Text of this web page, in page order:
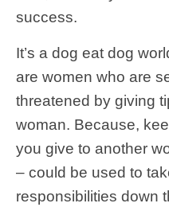
success.
It’s a dog eat dog
are women who are
threatened by giving
woman. Because,
you give to another
– could be used to
responsibilities down